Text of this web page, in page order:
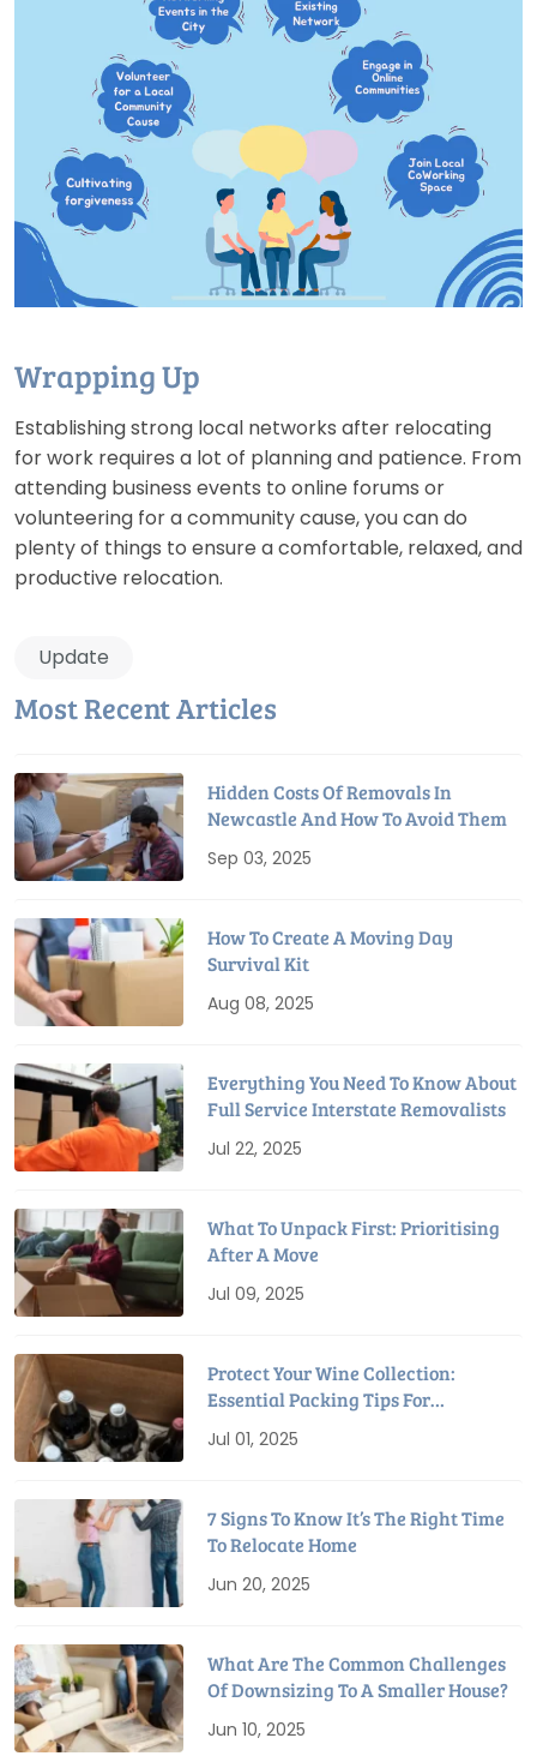
Wrapping Up
Establishing strong local networks after relocating
for work requires a lot of planning and patience. From
attending business events to online forums or
volunteering for a community cause, you can do
plenty of things to ensure a comfortable, relaxed, and
productive relocation.
Update
Most Recent Articles
Hidden Costs Of Removals In
Newcastle And How To Avoid Them
Sep 03, 2025
How To Create A Moving Day
Survival Kit
Aug 08, 2025
Everything You Need To Know About
Full Service Interstate Removalists
Jul 22, 2025
What To Unpack First: Prioritising
After A Move
Jul 09, 2025
Protect Your Wine Collection:
Essential Packing Tips For
Jul 01, 2025
7 Signs To Know It’s The Right Time
To Relocate Home
Jun 20, 2025
What Are The Common Challenges
Of Downsizing To A Smaller House?
Jun 10, 2025